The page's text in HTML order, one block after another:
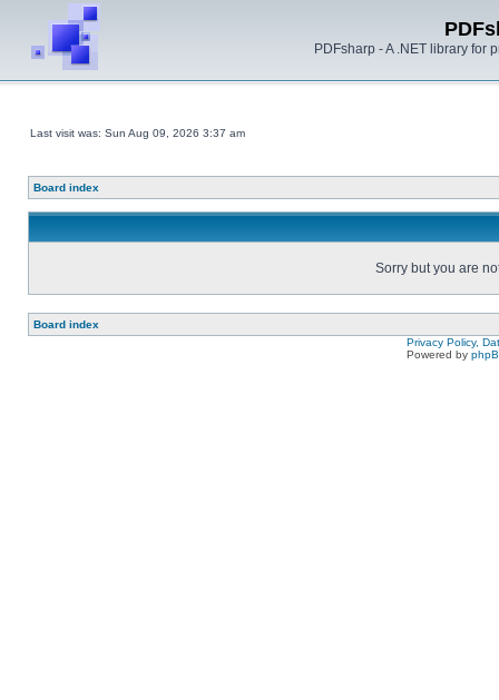
PDFsharp - A .NET library for
Last visit was: Sun Aug 09, 2026 3:37 am
Board index
Sorry but you are
Board index
Privacy Policy,
Powered by